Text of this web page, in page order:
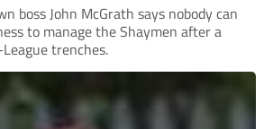
boss John McGrath says nobody can
to manage the Shaymen after a
trenches.